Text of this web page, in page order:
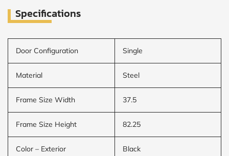
Specifications
Door Configuration Single
Material Steel
Frame Size Width 37.5
Frame Size Height 82.25
Color – Exterior Black